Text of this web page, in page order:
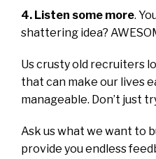
4. Listen some more.
shattering idea?
Us crusty old recruiters
that can make our lives
manageable. Don’t just
Ask us what we want to
provide you endless